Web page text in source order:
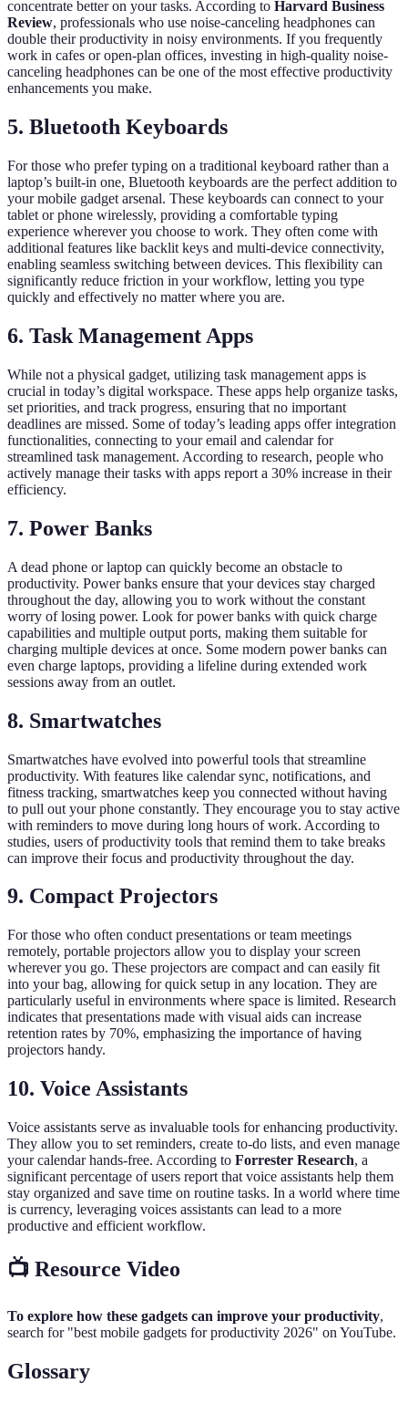
concentrate better on your tasks. According to Harvard Business
Review, professionals who use noise-canceling headphones can
double their productivity in noisy environments. If you frequently
work in cafes or open-plan offices, investing in high-quality noise-
canceling headphones can be one of the most effective productivity
enhancements you make.
5. Bluetooth Keyboards
For those who prefer typing on a traditional keyboard rather than a
laptop’s built-in one, Bluetooth keyboards are the perfect addition to
your mobile gadget arsenal. These keyboards can connect to your
tablet or phone wirelessly, providing a comfortable typing
experience wherever you choose to work. They often come with
additional features like backlit keys and multi-device connectivity,
enabling seamless switching between devices. This flexibility can
significantly reduce friction in your workflow, letting you type
quickly and effectively no matter where you are.
6. Task Management Apps
While not a physical gadget, utilizing task management apps is
crucial in today’s digital workspace. These apps help organize tasks,
set priorities, and track progress, ensuring that no important
deadlines are missed. Some of today’s leading apps offer integration
functionalities, connecting to your email and calendar for
streamlined task management. According to research, people who
actively manage their tasks with apps report a 30% increase in their
efficiency.
7. Power Banks
A dead phone or laptop can quickly become an obstacle to
productivity. Power banks ensure that your devices stay charged
throughout the day, allowing you to work without the constant
worry of losing power. Look for power banks with quick charge
capabilities and multiple output ports, making them suitable for
charging multiple devices at once. Some modern power banks can
even charge laptops, providing a lifeline during extended work
sessions away from an outlet.
8. Smartwatches
Smartwatches have evolved into powerful tools that streamline
productivity. With features like calendar sync, notifications, and
fitness tracking, smartwatches keep you connected without having
to pull out your phone constantly. They encourage you to stay active
with reminders to move during long hours of work. According to
studies, users of productivity tools that remind them to take breaks
can improve their focus and productivity throughout the day.
9. Compact Projectors
For those who often conduct presentations or team meetings
remotely, portable projectors allow you to display your screen
wherever you go. These projectors are compact and can easily fit
into your bag, allowing for quick setup in any location. They are
particularly useful in environments where space is limited. Research
indicates that presentations made with visual aids can increase
retention rates by 70%, emphasizing the importance of having
projectors handy.
10. Voice Assistants
Voice assistants serve as invaluable tools for enhancing productivity.
They allow you to set reminders, create to-do lists, and even manage
your calendar hands-free. According to Forrester Research, a
significant percentage of users report that voice assistants help them
stay organized and save time on routine tasks. In a world where time
is currency, leveraging voices assistants can lead to a more
productive and efficient workflow.
📺 Resource Video
To explore how these gadgets can improve your productivity,
search for "best mobile gadgets for productivity 2026" on YouTube.
Glossary